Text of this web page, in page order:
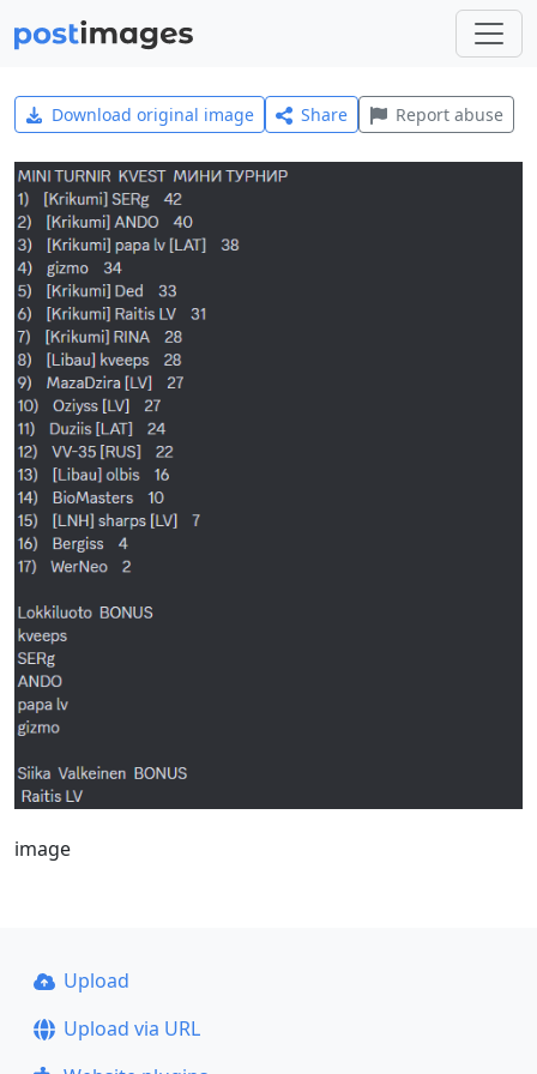
Download original image Share Report abuse
image
Upload
Upload via URL